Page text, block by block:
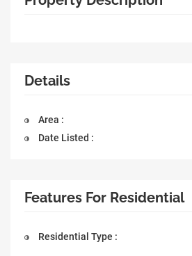
Details
Area :
Date Listed :
Features For Residential
Residential Type :